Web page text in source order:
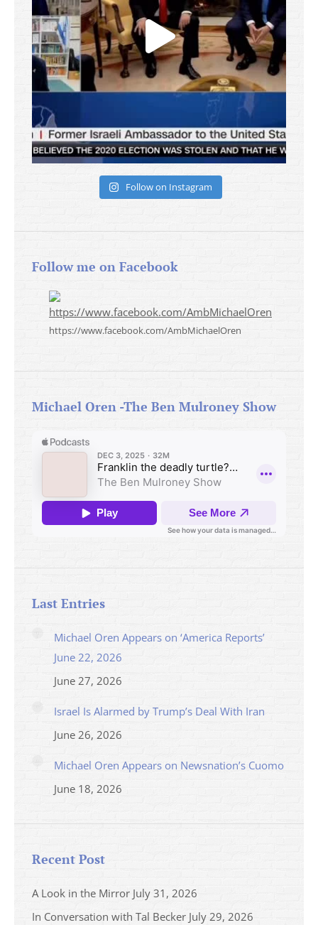
Follow on Instagram
Follow me on Facebook
https://www.facebook.com/AmbMichaelOren
Michael Oren -The Ben Mulroney Show
Last Entries
Michael Oren Appears on ‘America Reports’
June 22, 2026
June 27, 2026
Israel Is Alarmed by Trump’s Deal With Iran
June 26, 2026
Michael Oren Appears on Newsnation’s Cuomo
June 18, 2026
Recent Post
A Look in the Mirror July 31, 2026
In Conversation with Tal Becker July 29, 2026